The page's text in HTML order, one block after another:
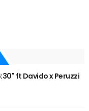
ft Davido x Peruzzi